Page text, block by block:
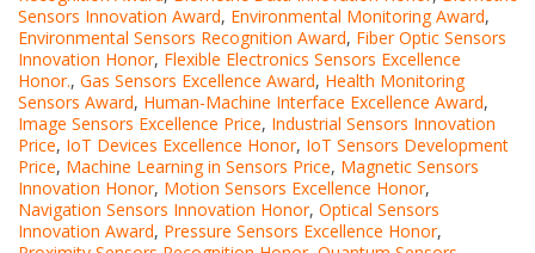
Sensors Innovation Award, Environmental Monitoring Award,
Environmental Sensors Recognition Award, Fiber Optic Sensors
Innovation Honor, Flexible Electronics Sensors Excellence
Honor., Gas Sensors Excellence Award, Health Monitoring
Sensors Award, Human-Machine Interface Excellence Award,
Image Sensors Excellence Price, Industrial Sensors Innovation
Price, IoT Devices Excellence Honor, IoT Sensors Development
Price, Machine Learning in Sensors Price, Magnetic Sensors
Innovation Honor, Motion Sensors Excellence Honor,
Navigation Sensors Innovation Honor, Optical Sensors
Innovation Award, Pressure Sensors Excellence Honor,